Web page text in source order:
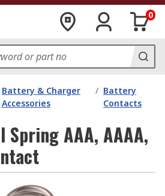
0
Battery & Charger
Accessories
/ Battery
Contacts
Spring AAA, AAAA,